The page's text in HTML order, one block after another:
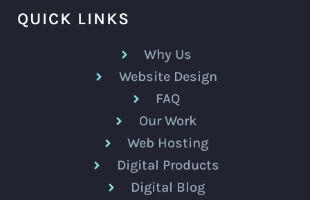
QUICK LINKS
Why Us
Website Design
FAQ
Our Work
Web Hosting
Digital Products
Digital Blog